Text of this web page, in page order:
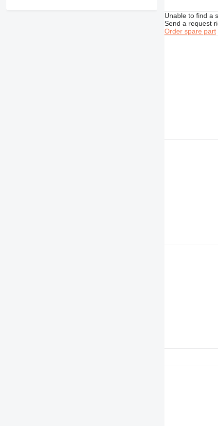
Unable to find a
Send a request
Order spare part